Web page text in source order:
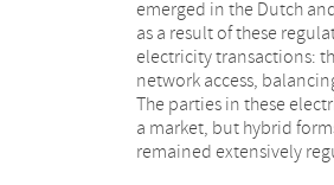
emerged in the Dutch
as a result of these
electricity transactions:
network access,
The parties in these
a market, but hybrid
remained extensively
adaptation process.
governance transformations
structures in the two
to play a pervasive
industries. It
transactions, the new